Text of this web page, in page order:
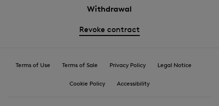
Withdrawal
Revoke contract
Terms of Use Terms of Sale Privacy Policy Legal Notice
Cookie Policy Accessibility